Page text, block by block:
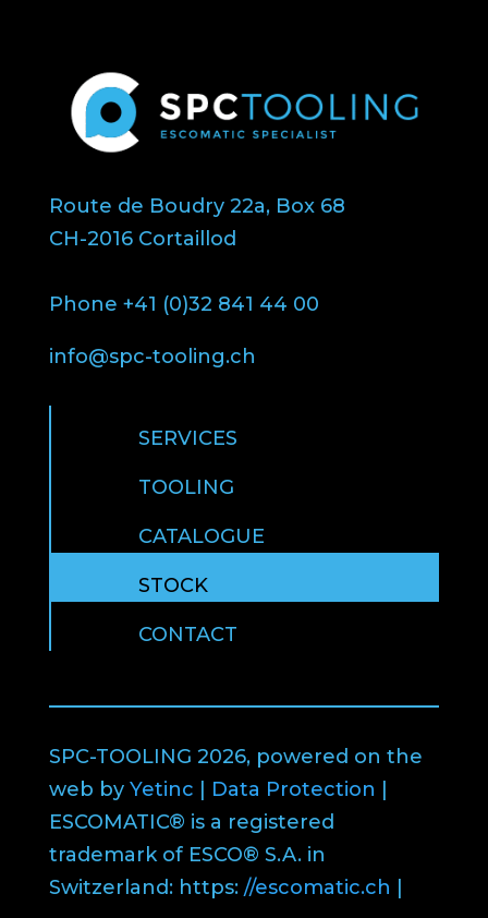
Route de Boudry 22a, Box 68
CH-2016 Cortaillod
Phone +41 (0)32 841 44 00
info@spc-tooling.ch
SERVICES
TOOLING
CATALOGUE
STOCK
CONTACT
SPC-TOOLING 2026, powered on the
web by Yetinc | Data Protection |
ESCOMATIC® is a registered
trademark of ESCO® S.A. in
Switzerland: https: //escomatic.ch |